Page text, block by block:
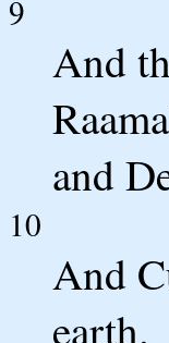
9
And
and
10
And
earth.